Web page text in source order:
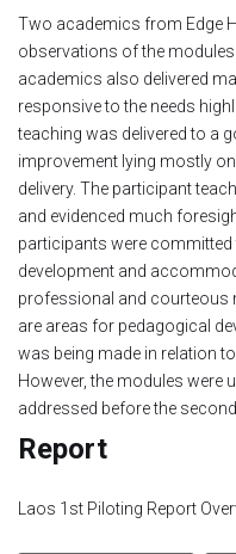
Two academics from Edge
observations of the
academics also delivered
responsive to the needs
teaching was delivered to a
improvement lying mostly
delivery. The participant
and evidenced much
participants were committed
development and
professional and courteous
are areas for pedagogical
was being made in relation
However, the modules were
addressed before the
Report
Laos 1st Piloting Report